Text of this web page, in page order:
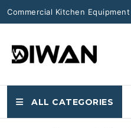
Commercial Kitchen
ALL CATEGORIES